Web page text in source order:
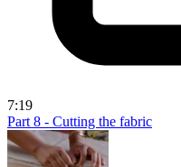
7:19
Part 8 - Cutting the fabric